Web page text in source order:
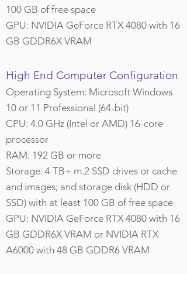
100 GB of free space
GPU: NVIDIA GeForce RTX 4080 with 16
GB GDDR6X VRAM
High End Computer Configuration
Operating System: Microsoft Windows
10 or 11 Professional (64-bit)
CPU: 4.0 GHz (Intel or AMD) 16-core
processor
RAM: 192 GB or more
Storage: 4 TB+ m.2 SSD drives or cache
and images; and storage disk (HDD or
SSD) with at least 100 GB of free space
GPU: NVIDIA GeForce RTX 4080 with 16
GB GDDR6X VRAM or NVIDIA RTX
A6000 with 48 GB GDDR6 VRAM